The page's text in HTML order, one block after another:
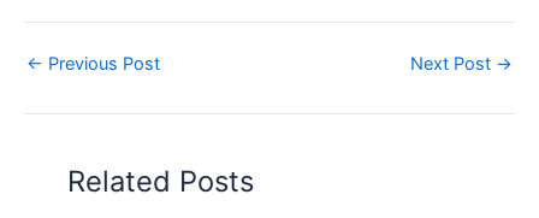
← Previous Post Next Post →
Related Posts